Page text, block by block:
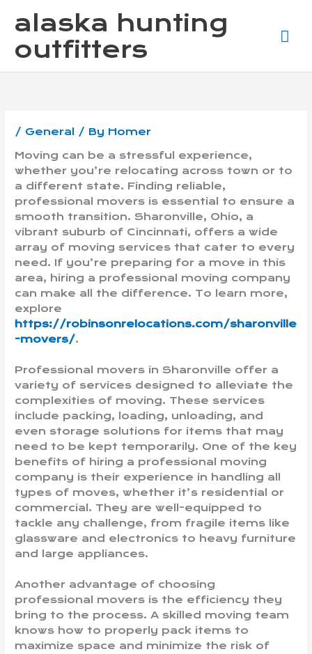
alaska hunting
outfitters
/ General / By Homer
Moving can be a stressful experience,
whether you’re relocating across town or to
a different state. Finding reliable,
professional movers is essential to ensure a
smooth transition. Sharonville, Ohio, a
vibrant suburb of Cincinnati, offers a wide
array of moving services that cater to every
need. If you’re preparing for a move in this
area, hiring a professional moving company
can make all the difference. To learn more,
explore
https://robinsonrelocations.com/sharonville
-movers/.
Professional movers in Sharonville offer a
variety of services designed to alleviate the
complexities of moving. These services
include packing, loading, unloading, and
even storage solutions for items that may
need to be kept temporarily. One of the key
benefits of hiring a professional moving
company is their experience in handling all
types of moves, whether it’s residential or
commercial. They are well-equipped to
tackle any challenge, from fragile items like
glassware and electronics to heavy furniture
and large appliances.
Another advantage of choosing
professional movers is the efficiency they
bring to the process. A skilled moving team
knows how to properly pack items to
maximize space and minimize the risk of